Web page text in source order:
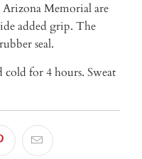
Arizona Memorial are
added grip. The
seal.
cold for 4 hours. Sweat